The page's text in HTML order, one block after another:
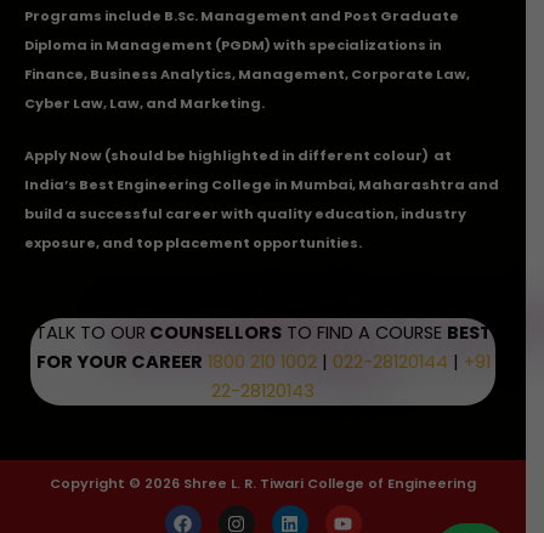
Programs include B.Sc. Management and Post Graduate
Diploma in Management (PGDM) with specializations in
Finance, Business Analytics, Management, Corporate Law,
Cyber Law, Law, and Marketing.
Apply Now(should be highlighted in different colour) at
India’s Best Engineering College in Mumbai, Maharashtra and
build a successful career with quality education, industry
exposure, and top placement opportunities.
TALK TO OUR COUNSELLORSTO FIND A COURSE BEST
FOR YOUR CAREER 1800 210 1002| 022-28120144 | +91
22-28120143
Copyright © 2026 Shree L. R. Tiwari College of Engineering
F I L Y